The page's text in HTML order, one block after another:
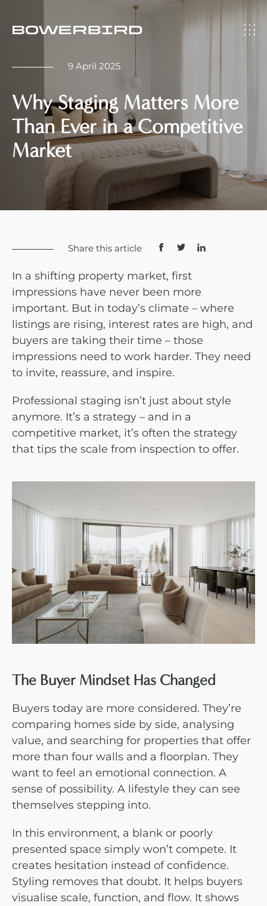
9 April 2025
Why Staging Matters More
Than Ever in a Competitive
Market
Share this article
In a shifting property market, first
impressions have never been more
important. But in today’s climate – where
listings are rising, interest rates are high, and
buyers are taking their time – those
impressions need to work harder. They need
to invite, reassure, and inspire.
Professional staging isn’t just about style
anymore. It’s a strategy – and in a
competitive market, it’s often the strategy
that tips the scale from inspection to offer.
The Buyer Mindset Has Changed
Buyers today are more considered. They’re
comparing homes side by side, analysing
value, and searching for properties that offer
more than four walls and a floorplan. They
want to feel an emotional connection. A
sense of possibility. A lifestyle they can see
themselves stepping into.
In this environment, a blank or poorly
presented space simply won’t compete. It
creates hesitation instead of confidence.
Styling removes that doubt. It helps buyers
visualise scale, function, and flow. It shows